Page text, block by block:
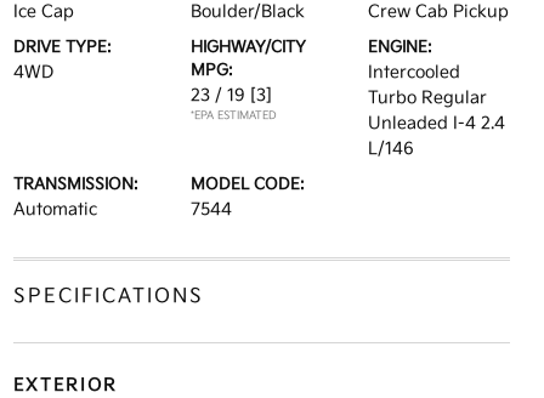
Ice Cap Boulder/Black Crew Cab Pickup
DRIVE TYPE:
4WD
HIGHWAY/CITY
MPG:
23 / 19 [3]
*EPA ESTIMATED
ENGINE:
Intercooled
Turbo Regular
Unleaded I-4 2.4
L/146
TRANSMISSION:
Automatic
MODEL CODE:
7544
SPECIFICATIONS
EXTERIOR